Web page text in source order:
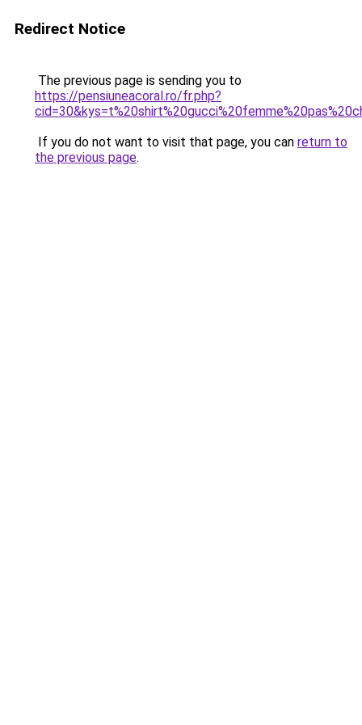
Redirect Notice
The previous page is sending you to
https://pensiuneacoral.ro/fr.php?
If you do not want to visit that page, you can return to
the previous page.